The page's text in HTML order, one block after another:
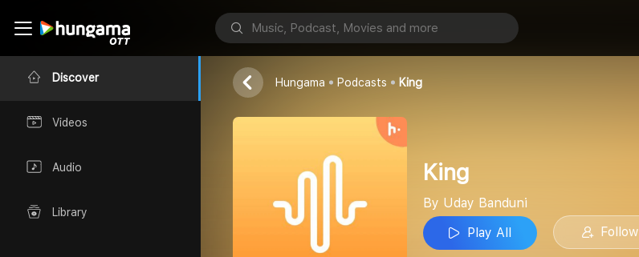
Discover
Videos
Audio
Library
Uday Banduni
Hungama Podcasts King
King
By Uday Banduni
Play All
Follow